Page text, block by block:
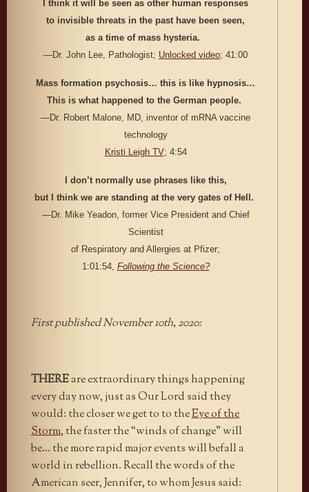
I think it will be seen as other human responses
to invisible threats in the past have been seen,
as a time of mass hysteria.
—Dr. John Lee, Pathologist; Unlocked video; 41:00
Mass formation psychosis… this is like hypnosis…
This is what happened to the German people.
—Dr. Robert Malone, MD, inventor of mRNA vaccine
technology
Kristi Leigh TV; 4:54
I don’t normally use phrases like this,
but I think we are standing at the very gates of Hell.
—Dr. Mike Yeadon, former Vice President and Chief
Scientist
of Respiratory and Allergies at Pfizer;
1:01:54, Following the Science?
First published November 10th, 2020:
THEREare extraordinary things happening
every day now, just as Our Lord said they
would: the closer we get to to theEye of the
Storm, the faster the “winds of change” will
be… the more rapid major events will befall a
world in rebellion. Recall the words of the
American seer, Jennifer, to whom Jesus said: